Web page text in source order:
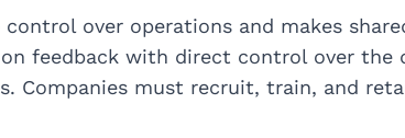
over operations and makes
feedback with direct control over the
Companies must recruit, train, and